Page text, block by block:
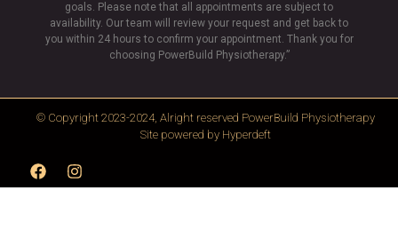
goals. Please note that all appointments are subject to
availability. Our team will review your request and get back to
you within 24 hours to confirm your appointment. Thank you for
choosing PowerBuild Physiotherapy.”
© Copyright 2023-2024, Alright reserved PowerBuild Physiotherapy
Site powered by Hyperdeft